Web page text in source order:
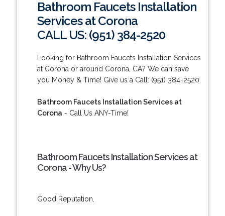
Bathroom Faucets Installation
Services at Corona
CALL US: (951) 384-2520
Looking for Bathroom Faucets Installation Services
at Corona or around Corona, CA? We can save
you Money & Time! Give us a Call: (951) 384-2520.
Bathroom Faucets Installation Services at
Corona - Call Us ANY-Time!
Bathroom Faucets Installation Services at
Corona - Why Us?
Good Reputation.